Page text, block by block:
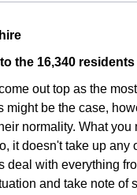
the 16,340
out top as the
might be the case,
normality. What
it doesn't take up
with everything
and take note